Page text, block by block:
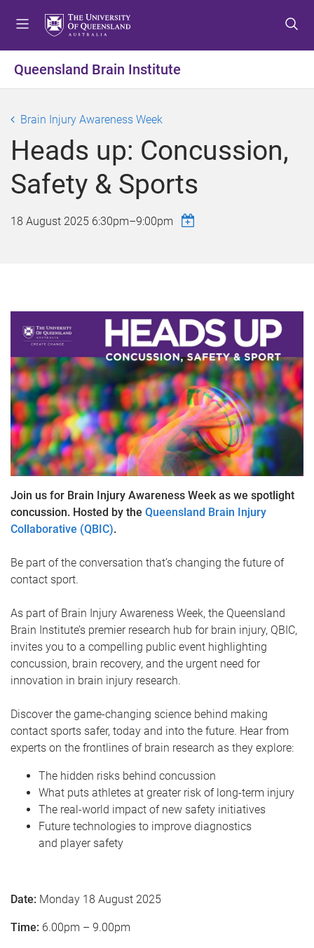
t
o
e
n
u
t
o
o
n
t
e
n
t
o
o
o
t
e
r
Queensland Brain Institute
Brain Injury Awareness Week
Heads up: Concussion,
Safety & Sports
18 August 2025 6:30pm–9:00pm
Join us for Brain Injury Awareness Week as we spotlight
concussion. Hosted by the Queensland Brain Injury
Collaborative (QBIC).
Be part of the conversation that’s changing the future of
contact sport.
As part of Brain Injury Awareness Week, the Queensland
Brain Institute’s premier research hub for brain injury, QBIC,
invites you to a compelling public event highlighting
concussion, brain recovery, and the urgent need for
innovation in brain injury research.
Discover the game-changing science behind making
contact sports safer, today and into the future. Hear from
experts on the frontlines of brain research as they explore:
The hidden risks behind concussion
What puts athletes at greater risk of long-term injury
The real-world impact of new safety initiatives
Future technologies to improve diagnostics
and player safety
Date: Monday 18 August 2025
Time: 6.00pm – 9.00pm